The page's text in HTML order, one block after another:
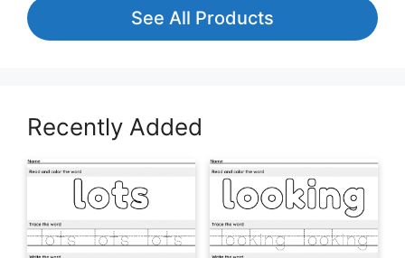
See All Products
Recently Added